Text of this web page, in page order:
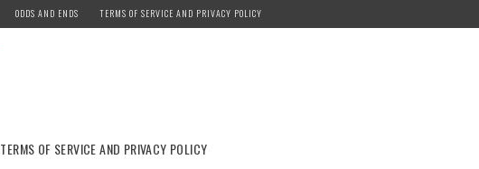
ODDS AND ENDS TERMS OF SERVICE AND PRIVACY POLICY
TERMS OF SERVICE AND PRIVACY POLICY